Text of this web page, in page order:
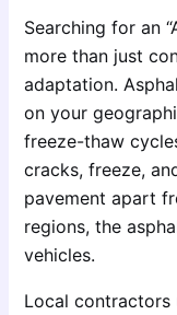
Searching for an
more than just
adaptation.
on your
freeze-thaw
cracks, freeze,
pavement apart
regions, the
vehicles.
Local contractors